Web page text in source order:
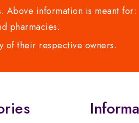
information is meant for:
pharmacies.
of their respective owners.